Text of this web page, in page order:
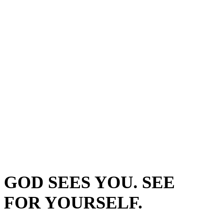
GOD SEES YOU. SEE
FOR YOURSELF.